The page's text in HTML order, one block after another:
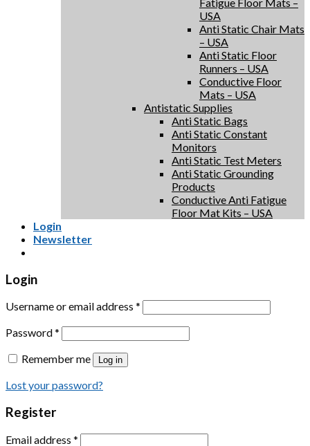
USA
Anti Static Chair Mats
– USA
Anti Static Floor
Runners – USA
Conductive Floor
Mats – USA
Antistatic Supplies
Anti Static Bags
Anti Static Constant
Monitors
Anti Static Test Meters
Anti Static Grounding
Products
Conductive Anti Fatigue
Floor Mat Kits – USA
Login
Newsletter
Login
Username or email address *
Password*
Remember me
Log in
Lost your password?
Register
Email address *